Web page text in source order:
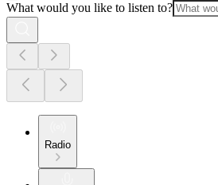
What would you like to listen to?
Radio